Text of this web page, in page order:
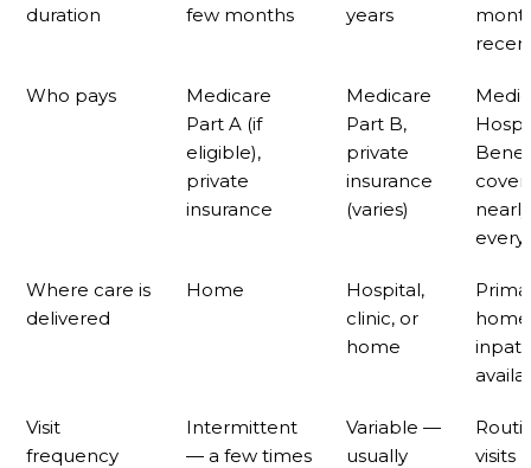
duration
few months
years
Who pays
Medicare
Part A (if
eligible),
private
insurance
Medicare
Part B,
private
insurance
(varies)
nearly
Where care is
delivered
Home
Hospital,
clinic, or
home
Visit
frequency
Intermittent
— a few times
Variable —
usually
visits